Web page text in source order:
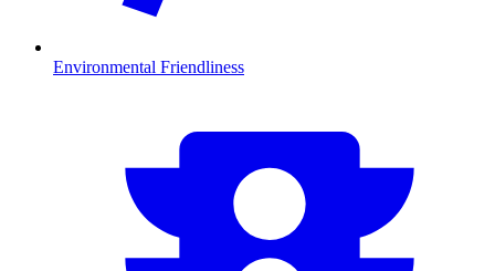
Environmental Friendliness